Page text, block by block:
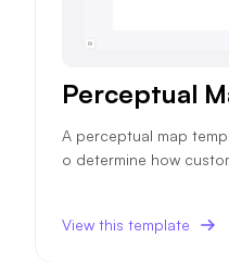
Perceptual
A perceptual map
o determine how
View this template